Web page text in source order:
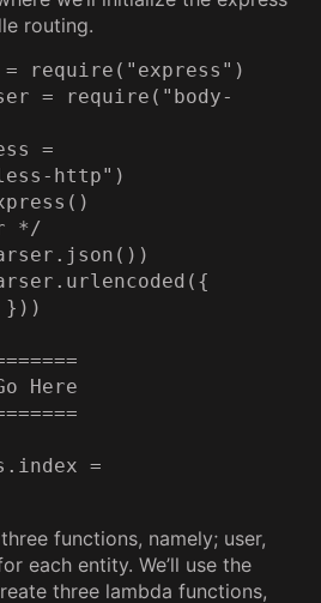
routing.
http")
}))
functions, namely; user,
each entity. We’ll use the
three lambda functions,